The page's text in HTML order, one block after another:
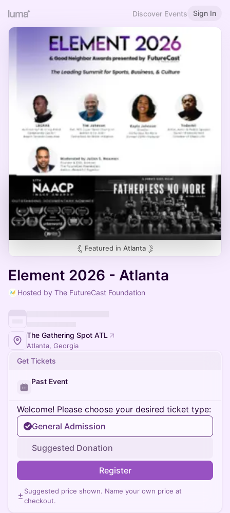
Discover Events Sign In
Featured in Atlanta
Element 2026 - Atlanta
Hosted by The FutureCast Foundation
The Gathering Spot ATL
Atlanta, Georgia
Get Tickets
Past Event
Welcome! Please choose your desired ticket type:
General Admission
Suggested Donation
Register
Suggested price shown. Name your own price at
checkout.